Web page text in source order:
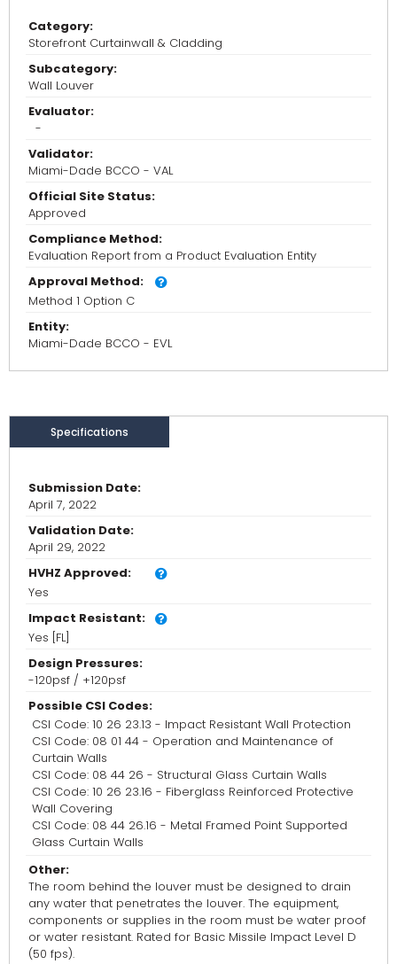
Category:
Storefront Curtainwall & Cladding
Subcategory:
Wall Louver
Evaluator:
-
Validator:
Miami-Dade BCCO - VAL
Official Site Status:
Approved
Compliance Method:
Evaluation Report from a Product Evaluation Entity
Approval Method:
Method 1 Option C
Entity:
Miami-Dade BCCO - EVL
Specifications
Submission Date:
April 7, 2022
Validation Date:
April 29, 2022
HVHZ Approved:
Yes
Impact Resistant:
Yes [FL]
Design Pressures:
-120psf / +120psf
Possible CSI Codes:
CSI Code: 10 26 23.13 - Impact Resistant Wall Protection
CSI Code: 08 01 44 - Operation and Maintenance of
Curtain Walls
CSI Code: 08 44 26 - Structural Glass Curtain Walls
CSI Code: 10 26 23.16 - Fiberglass Reinforced Protective
Wall Covering
CSI Code: 08 44 26.16 - Metal Framed Point Supported
Glass Curtain Walls
Other:
The room behind the louver must be designed to drain
any water that penetrates the louver. The equipment,
components or supplies in the room must be water proof
or water resistant. Rated for Basic Missile Impact Level D
(50 fps).